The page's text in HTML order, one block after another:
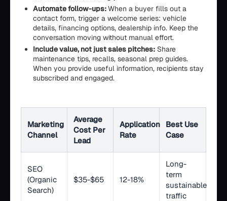
Automate follow-ups:When a buyer fills out a
contact form, trigger a welcome series: vehicle
details, financing options, dealership info. Keep the
conversation moving without manual effort.
Include value, not just sales pitches: Share
maintenance tips, recalls, seasonal prep guides.
When you provide useful information, recipients stay
subscribed and engaged.
Marketing
Channel
Average
Cost Per
Lead
Application
Rate
Best Use
Case
SEO
(Organic
Search)
$35-$65 12-18%
Long-
term
sustainable
traffic